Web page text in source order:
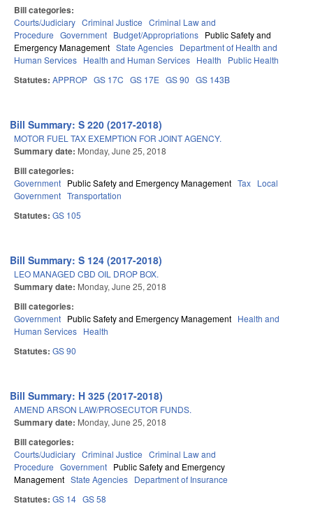
Bill categories:
Courts/Judiciary Criminal Justice Criminal Law and
Procedure Government Budget/Appropriations Public Safety and
Emergency Management State Agencies Department of Health and
Human Services Health and Human Services Health Public Health
Statutes: APPROP GS 17C GS 17E GS 90 GS 143B
Bill Summary: S 220 (2017-2018)
MOTOR FUEL TAX EXEMPTION FOR JOINT AGENCY.
Summary date: Monday, June 25, 2018
Bill categories:
Government Public Safety and Emergency Management Tax Local
Government Transportation
Statutes: GS 105
Bill Summary: S 124 (2017-2018)
LEO MANAGED CBD OIL DROP BOX.
Summary date: Monday, June 25, 2018
Bill categories:
Government Public Safety and Emergency Management Health and
Human Services Health
Statutes: GS 90
Bill Summary: H 325 (2017-2018)
AMEND ARSON LAW/PROSECUTOR FUNDS.
Summary date: Monday, June 25, 2018
Bill categories:
Courts/Judiciary Criminal Justice Criminal Law and
Procedure Government Public Safety and Emergency
Management State Agencies Department of Insurance
Statutes: GS 14 GS 58